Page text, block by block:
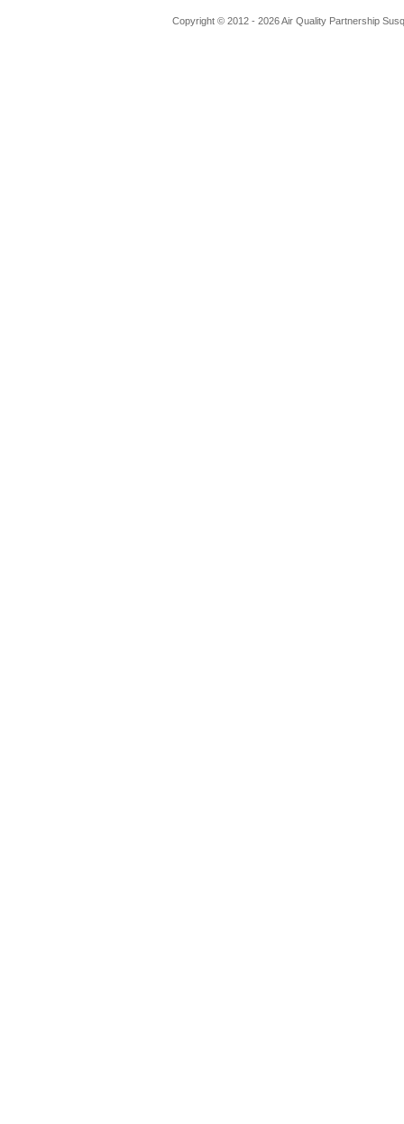
Copyright © 2012 - 2026 Air Quality Partnership